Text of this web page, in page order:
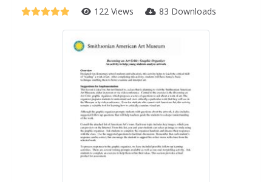
122 Views 83 Downloads